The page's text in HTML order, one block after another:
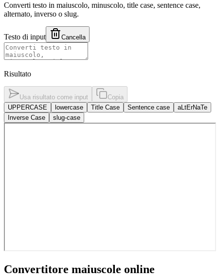
Converti testo in maiuscolo, minuscolo, title case, sentence case,
alternato, inverso o slug.
Testo di input Cancella
Risultato
Usa risultato come input
Copia
UPPERCASE
lowercase Title Case Sentence case
aLtErNaTe
Inverse Case
slug-case
Convertitore maiuscole online